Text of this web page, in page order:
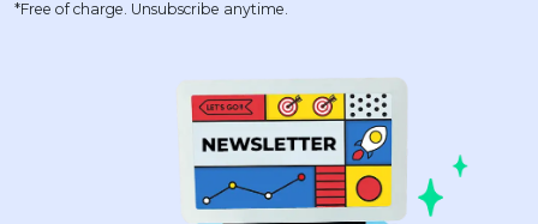
*Free of charge. Unsubscribe anytime.